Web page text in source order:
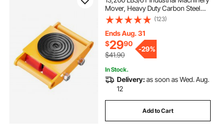
Mover, Heavy Duty Carbon Steel
Machinery Moving Skate with 4 PU
Wheels and 360° Rotation Non-Slip
Cap for Warehouse, Workshop,
Factory
(123)
Ends Aug. 31
$2990
$41.90
-29%
In Stock.
Delivery:as soon as Wed. Aug.
12
Add to Cart